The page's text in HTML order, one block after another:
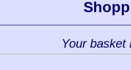
Your basket